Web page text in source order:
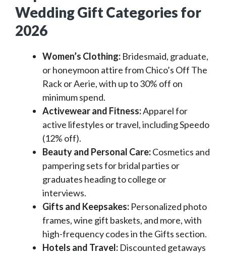
Wedding Gift Categories for
2026
Women’s Clothing: Bridesmaid, graduate,
or honeymoon attire from Chico’s Off The
Rack or Aerie, with up to 30% off on
minimum spend.
Activewear and Fitness:Apparel for
active lifestyles or travel, including Speedo
(12% off).
Beauty and Personal Care:Cosmetics and
pampering sets for bridal parties or
graduates heading to college or
interviews.
Gifts and Keepsakes: Personalized photo
frames, wine gift baskets, and more, with
high-frequency codes in the Gifts section.
Hotels and Travel: Discounted getaways